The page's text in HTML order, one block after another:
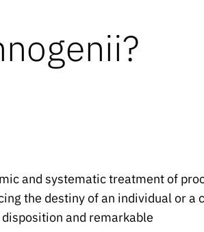
and systematic treatment of
the destiny of an individual or a
and remarkable